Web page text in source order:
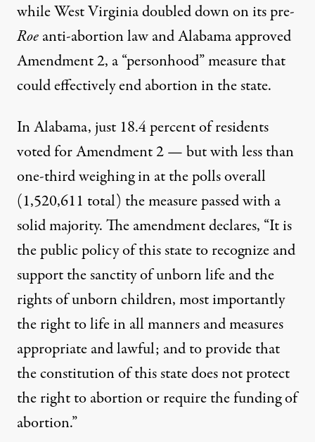
whileWest Virginia doubled downon itspre-
Roeanti-abortion lawandAlabama approved
Amendment 2, a “personhood” measure that
could effectively end abortion in the state.
In Alabama, just 18.4 percent of residents
voted for Amendment 2 — but with less than
one-third weighing in at the polls overall
(1,520,611 total) the measure passed with a
solid majority. The amendment declares, “It is
the public policy of this state to recognize and
support the sanctity of unborn life and the
rights of unborn children, most importantly
the right to life in all manners and measures
appropriate and lawful; and to provide that
the constitution of this state does not protect
the right to abortion or require the funding of
abortion.”